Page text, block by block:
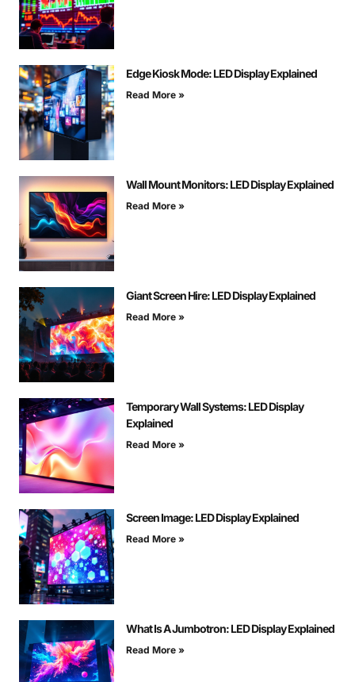
Edge Kiosk Mode: LED Display Explained
Read More »
Wall Mount Monitors: LED Display Explained
Read More »
Giant Screen Hire: LED Display Explained
Read More »
Temporary Wall Systems: LED Display
Explained
Read More »
Screen Image: LED Display Explained
Read More »
What Is A Jumbotron: LED Display Explained
Read More »